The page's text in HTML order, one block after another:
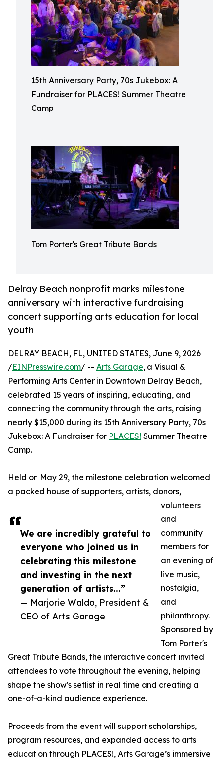
15th Anniversary Party, 70s Jukebox: A
Fundraiser for PLACES! Summer Theatre
Camp
Tom Porter's Great Tribute Bands
Delray Beach nonprofit marks milestone
anniversary with interactive fundraising
concert supporting arts education for local
youth
We are incredibly grateful to
everyone who joined us in
celebrating this milestone
and investing in the next
generation of artists...”
— Marjorie Waldo, President &
CEO of Arts Garage
DELRAY BEACH, FL, UNITED STATES, June 9, 2026
/EINPresswire.com/ -- Arts Garage, a Visual &
Performing Arts Center in Downtown Delray Beach,
celebrated 15 years of inspiring, educating, and
connecting the community through the arts, raising
nearly $15,000 during its 15th Anniversary Party, 70s
Jukebox: A Fundraiser for PLACES! Summer Theatre
Camp.
Held on May 29, the milestone celebration welcomed
a packed house of supporters, artists, donors,
volunteers
and
community
members for
an evening of
live music,
nostalgia,
and
philanthropy.
Sponsored by
Tom Porter's
Great Tribute Bands, the interactive concert invited
attendees to vote throughout the evening, helping
shape the show's setlist in real time and creating a
one-of-a-kind audience experience.
Proceeds from the event will support scholarships,
program resources, and expanded access to arts
education through PLACES!, Arts Garage’s immersive